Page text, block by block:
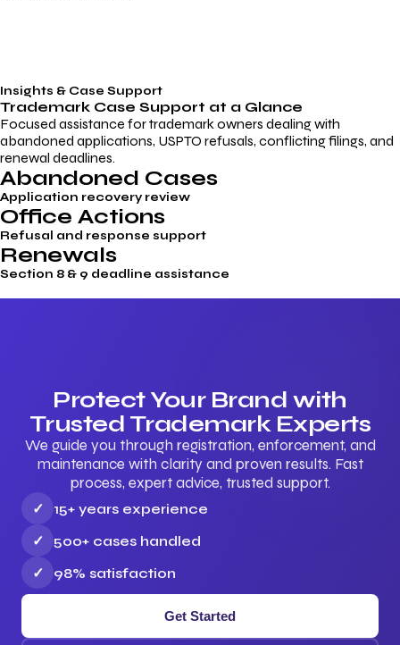
Insights & Case Support
Trademark Case Support at a Glance
Focused assistance for trademark owners dealing with
abandoned applications, USPTO refusals, conflicting filings, and
renewal deadlines.
Abandoned Cases
Application recovery review
Office Actions
Refusal and response support
Renewals
Section 8 & 9 deadline assistance
Protect Your Brand with
Trusted Trademark Experts
We guide you through registration, enforcement, and
maintenance with clarity and proven results. Fast
process, expert advice, trusted support.
✓
15+ years experience
✓
500+ cases handled
✓
98% satisfaction
Get Started